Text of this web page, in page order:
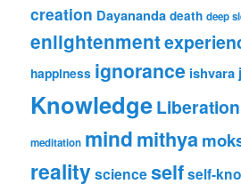
creation Dayananda death deep
enlightenment
happiness ignorance ishvara
KnowledgeLiberation
meditation mindmithya
realityscienceselfself-